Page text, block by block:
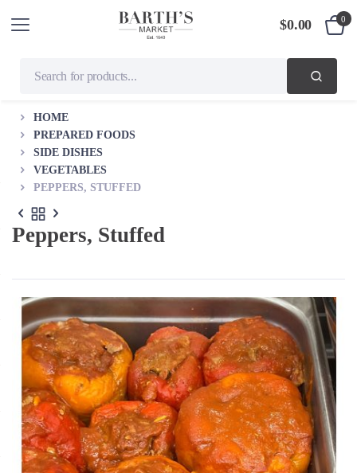
$0.00 0
HOME
PREPARED FOODS
SIDE DISHES
VEGETABLES
PEPPERS, STUFFED
Peppers, Stuffed